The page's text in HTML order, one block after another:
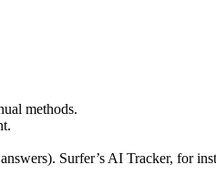
methods.
Surfer’s AI Tracker, for